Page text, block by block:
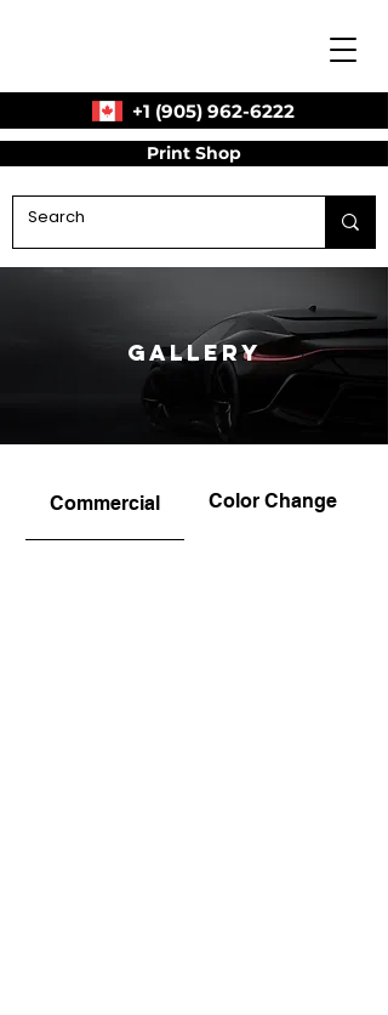
+1 (905) 962-6222
Print Shop
Gallery
Commercial Color Change